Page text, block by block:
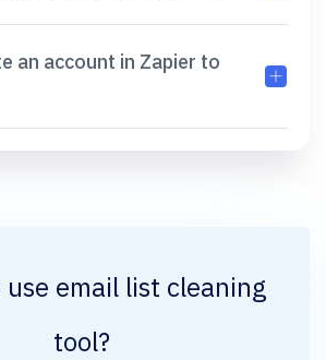
an account in Zapier to
use email list cleaning
tool?